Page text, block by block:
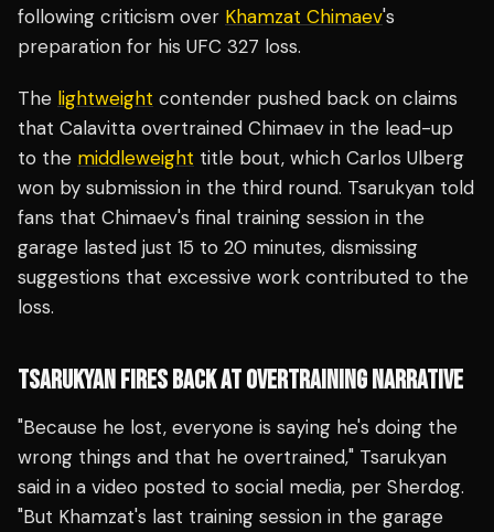
following criticism over Khamzat Chimaev's
preparation for his UFC 327 loss.
The lightweight contender pushed back on claims
that Calavitta overtrained Chimaev in the lead-up
to the middleweight title bout, which Carlos Ulberg
won by submission in the third round. Tsarukyan told
fans that Chimaev's final training session in the
garage lasted just 15 to 20 minutes, dismissing
suggestions that excessive work contributed to the
loss.
TSARUKYAN FIRES BACK AT OVERTRAINING NARRATIVE
"Because he lost, everyone is saying he's doing the
wrong things and that he overtrained," Tsarukyan
said in a video posted to social media, per Sherdog.
"But Khamzat's last training session in the garage